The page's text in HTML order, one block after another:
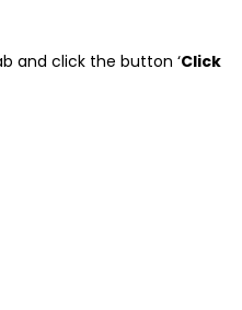
and click the button ‘Click